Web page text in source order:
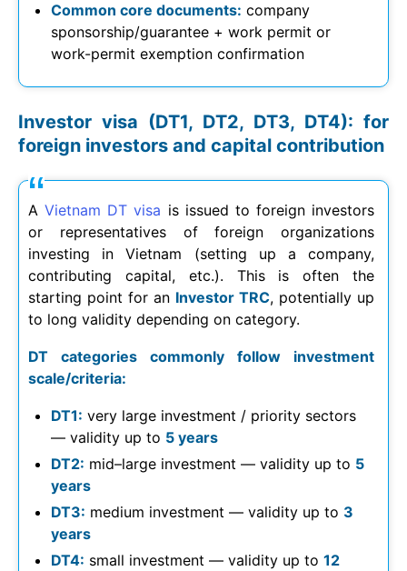
Common core documents: company
sponsorship/guarantee + work permit or
work-permit exemption confirmation
Investor visa (DT1, DT2, DT3, DT4): for
foreign investors and capital contribution
AVietnam DT visa is issued to foreign investors
or representatives of foreign organizations
investing in Vietnam (setting up a company,
contributing capital, etc.). This is often the
starting point for an Investor TRC, potentially up
to long validity depending on category.
DT categories commonly follow investment
scale/criteria:
DT1: very large investment / priority sectors
— validity up to 5 years
DT2: mid–large investment — validity up to 5
years
DT3: medium investment — validity up to 3
years
DT4: small investment — validity up to 12